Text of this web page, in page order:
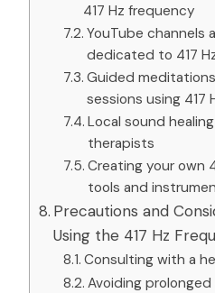
417 Hz frequency
YouTube channels
dedicated to 417
Guided
sessions using 417
Local sound
therapists
Creating your own
tools and
Precautions and
Using the 417 Hz
Consulting with a
Avoiding